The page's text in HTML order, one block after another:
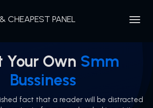
CHEAPEST PANEL
Your Own Smm
Bussiness
fact that a reader will be distracted